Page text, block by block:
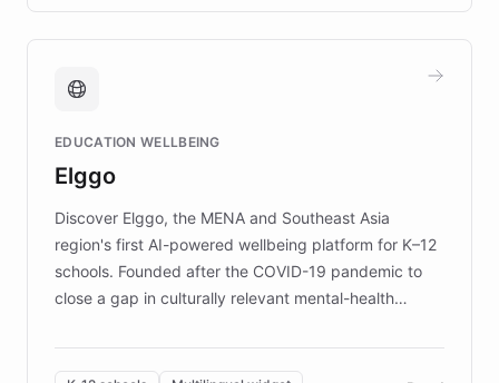
caregivers by offering reliable resources and
support. Learn about DEBRA's innovative chatbot,
fundraising, and support services, ensuring accurate
mission to improve lives and advance research for
those affected by EB.
EDUCATION WELLBEING
Elggo
Discover Elggo, the MENA and Southeast Asia
region's first AI-powered wellbeing platform for K–12
schools. Founded after the COVID-19 pandemic to
close a gap in culturally relevant mental-health
designed by regional psychologists and educators.
By integrating ChatBotKit's conversational AI,